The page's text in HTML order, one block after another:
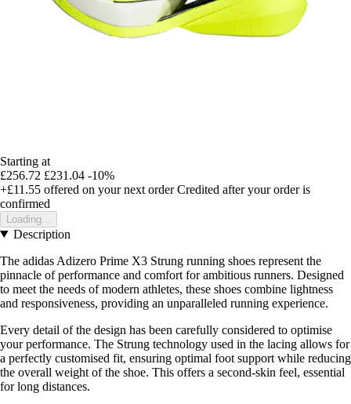
Starting at
£256.72 £231.04 -10%
+£11.55 offered on your next order Credited after your order is
confirmed
Loading...
Description
The adidas Adizero Prime X3 Strung running shoes represent the
pinnacle of performance and comfort for ambitious runners. Designed
to meet the needs of modern athletes, these shoes combine lightness
and responsiveness, providing an unparalleled running experience.
Every detail of the design has been carefully considered to optimise
your performance. The Strung technology used in the lacing allows for
a perfectly customised fit, ensuring optimal foot support while reducing
the overall weight of the shoe. This offers a second-skin feel, essential
for long distances.